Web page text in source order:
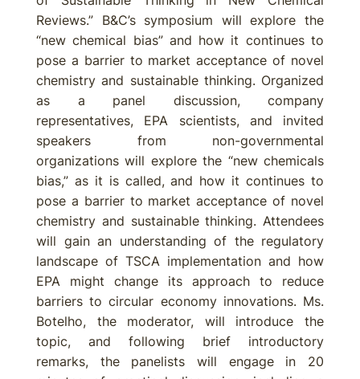
Reviews.” B&C’s symposium will explore the
“new chemical bias” and how it continues to
pose a barrier to market acceptance of novel
chemistry and sustainable thinking. Organized
as a panel discussion, company
representatives, EPA scientists, and invited
speakers from non-governmental
organizations will explore the “new chemicals
bias,” as it is called, and how it continues to
pose a barrier to market acceptance of novel
chemistry and sustainable thinking. Attendees
will gain an understanding of the regulatory
landscape of TSCA implementation and how
EPA might change its approach to reduce
barriers to circular economy innovations. Ms.
Botelho, the moderator, will introduce the
topic, and following brief introductory
remarks, the panelists will engage in 20